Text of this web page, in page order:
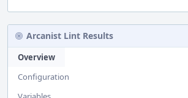
Arcanist Lint Results
Overview
Configuration